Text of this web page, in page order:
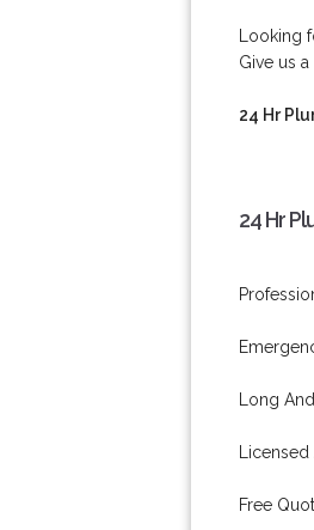
Looking
Give us a
24 Hr
24 Hr
Long
Free